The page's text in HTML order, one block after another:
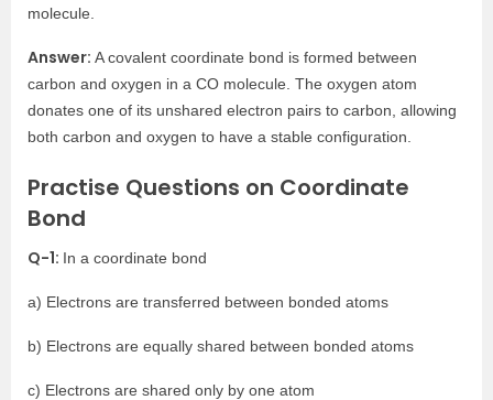
molecule.
Answer: A covalent coordinate bond is formed between
carbon and oxygen in a CO molecule. The oxygen atom
donates one of its unshared electron pairs to carbon, allowing
both carbon and oxygen to have a stable configuration.
Practise Questions on Coordinate
Bond
Q-1: In a coordinate bond
a) Electrons are transferred between bonded atoms
b) Electrons are equally shared between bonded atoms
c) Electrons are shared only by one atom